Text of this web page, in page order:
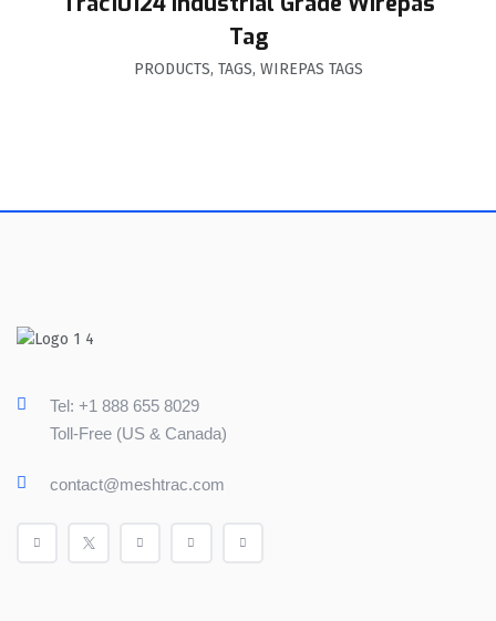
Tag
PRODUCTS, TAGS, WIREPAS TAGS
Tel: +1 888 655 8029
Toll-Free (US & Canada)
contact@meshtrac.com